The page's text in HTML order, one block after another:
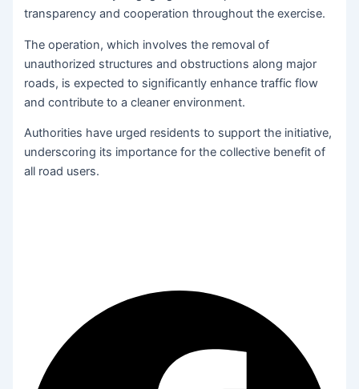
transparency and cooperation throughout the exercise.
The operation, which involves the removal of
unauthorized structures and obstructions along major
roads, is expected to significantly enhance traffic flow
and contribute to a cleaner environment.
Authorities have urged residents to support the initiative,
underscoring its importance for the collective benefit of
all road users.